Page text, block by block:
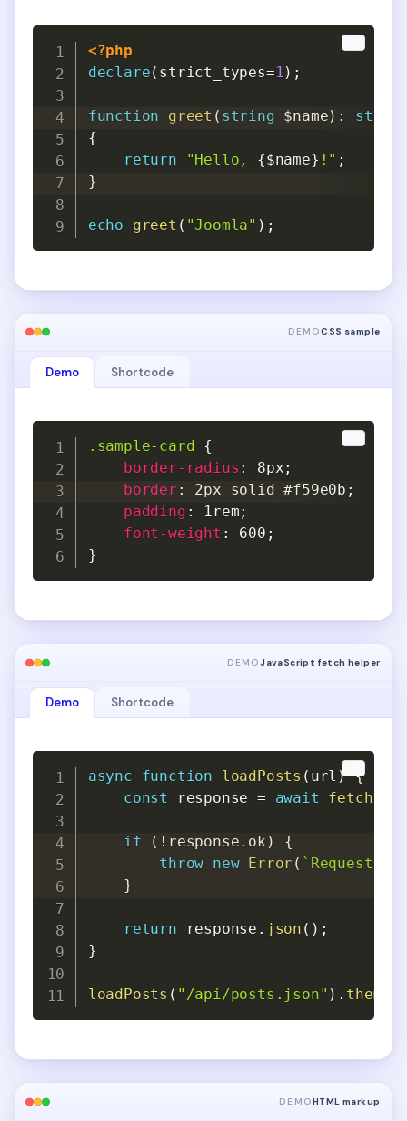
<?php
declare( strict_types=1) ;
function greet ( string $name) :
{
return
"Hello, {$name} !" ;
}
echo greet ( "Joomla" ) ;
Copy
Copy
DEMOCSS sample
Demo Shortcode
.sample-card {
border-radius : 8px;
border : 2px solid #f59e0b ;
padding : 1rem;
font-weight : 600 ;
}
Copy
Copy
DEMOJavaScript fetch helper
Demo Shortcode
async function loadPosts ( url ) {
const
response = await fetch
if ( ! response. ok )
{
throw new Error ( ` Request
}
return response . json ( ) ;
}
loadPosts ( "/api/posts.json" ) . then
Copy
Copy
DEMOHTML markup